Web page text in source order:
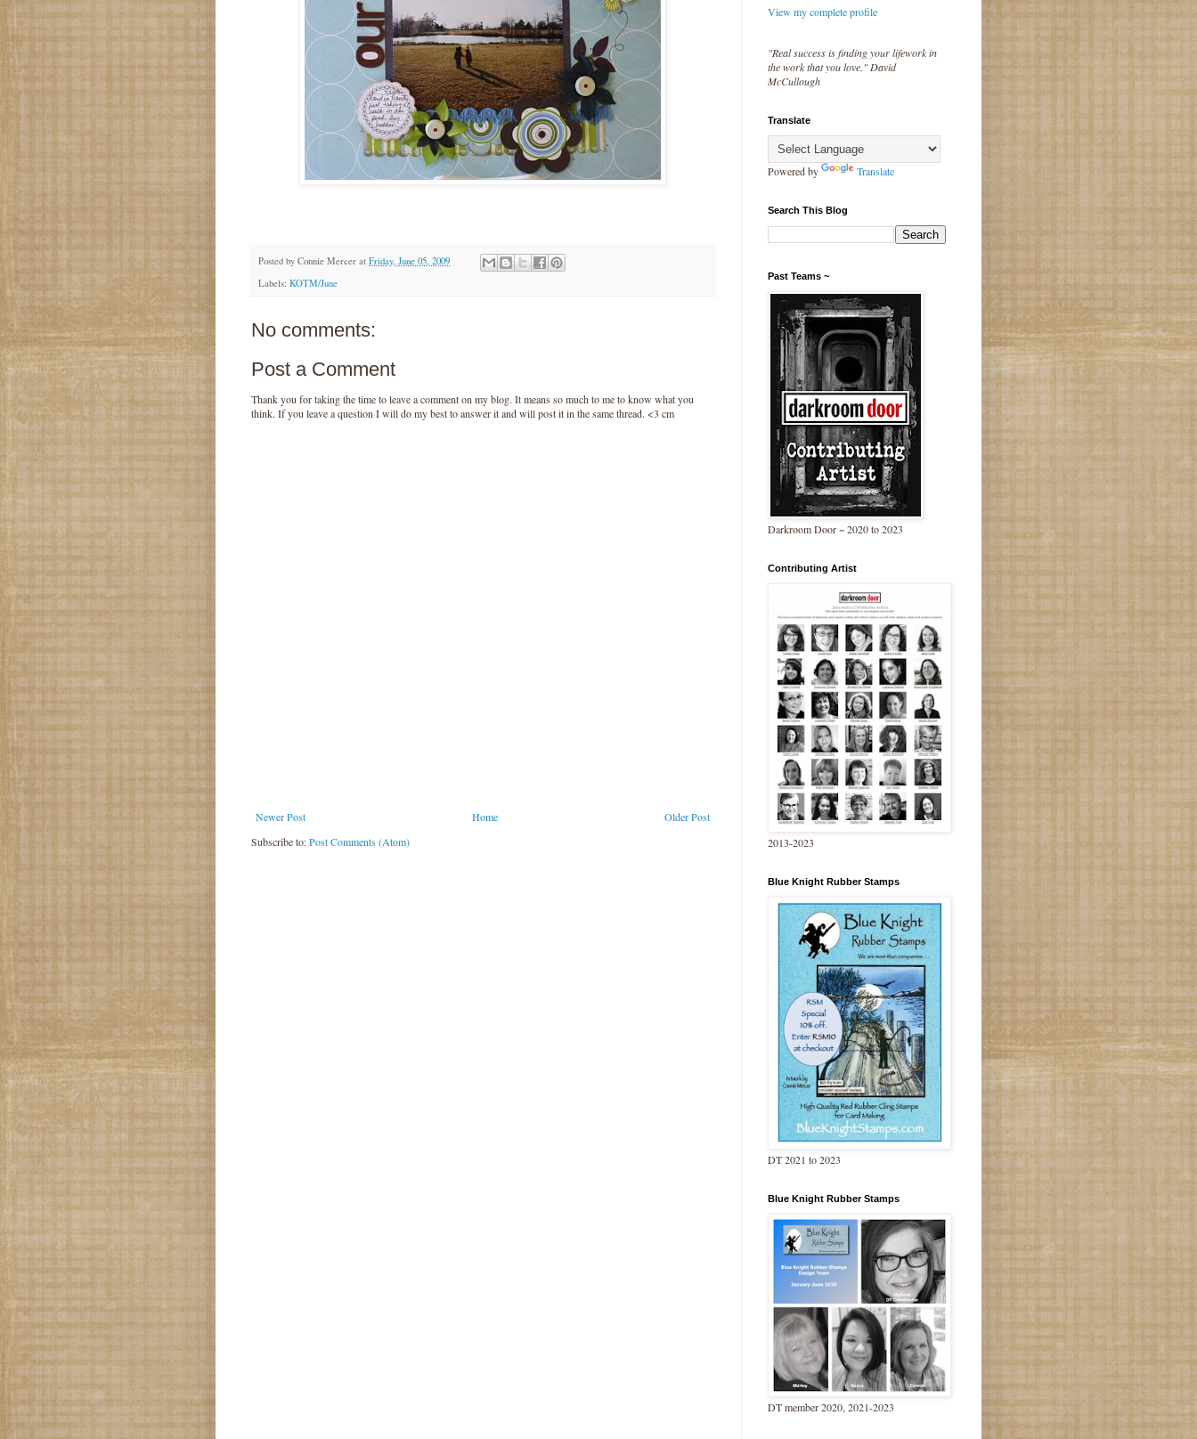
Posted by Connie Mercer at Friday, June 05, 2009
Labels: KOTM/June
No comments:
Post a Comment
Thank you for taking the time to leave a comment on my blog. It means so much to me to know what you
think. If you leave a question I will do my best to answer it and will post it in the same thread. <3 cm
Newer Post Older Post
Home
Subscribe to:Post Comments (Atom)
View my complete profile
"Real success is finding your lifework in
the work that you love." David
McCullough
Translate
Powered by Translate
Search This Blog
Past Teams ~
Darkroom Door ~ 2020 to 2023
Contributing Artist
2013-2023
Blue Knight Rubber Stamps
DT 2021 to 2023
Blue Knight Rubber Stamps
DT member 2020, 2021-2023